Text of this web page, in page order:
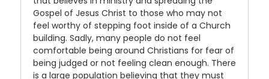
Gospel of Jesus Christ to those who may not
feel worthy of stepping foot inside of a Church
building. Sadly, many people do not feel
comfortable being around Christians for fear of
being judged or not feeling clean enough. There
is a large population believing that they must